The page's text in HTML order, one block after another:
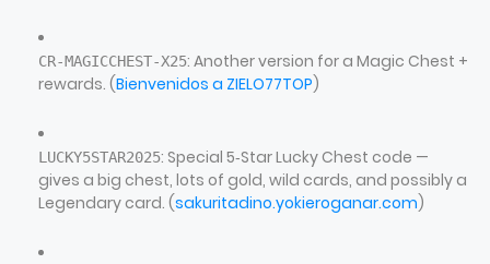
CR‑MAGICCHEST‑X25: Another version for a Magic Chest +
rewards. (Bienvenidos a ZIELO77TOP)
LUCKY5STAR2025: Special 5‑Star Lucky Chest code —
gives a big chest, lots of gold, wild cards, and possibly a
Legendary card. (sakuritadino.yokieroganar.com)